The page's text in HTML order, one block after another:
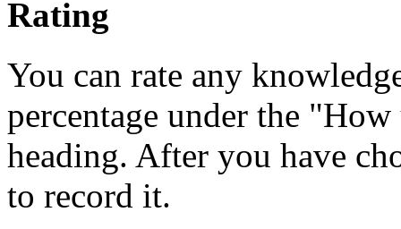
Rating
You can rate any
percentage under the
heading. After you have
to record it.